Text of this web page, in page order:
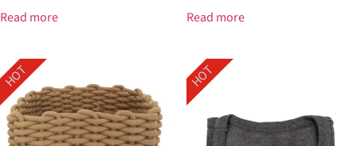
Read more Read more
HOT HOT